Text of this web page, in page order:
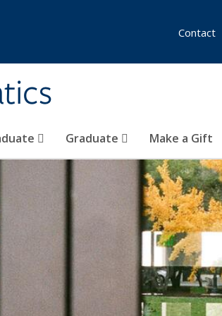
Graduate Make a Gift
Contact